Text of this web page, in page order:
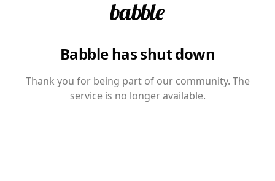
Babble has shut down
Thank you for being part of our community. The
service is no longer available.